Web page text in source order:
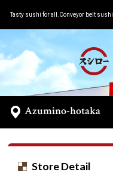
Tasty sushi for all.Conveyor belt
Azumino-hotaka
Store Detail